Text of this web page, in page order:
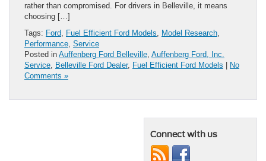
rather than compromised. For drivers in Belleville, it means
choosing […]
Tags: Ford Fuel Efficient Ford Models Model Research
Performance Service
Posted in Auffenberg Ford Belleville Auffenberg Ford, Inc.
Service Belleville Ford Dealer, Fuel Efficient Ford Models | No
Comments »
Connect with us